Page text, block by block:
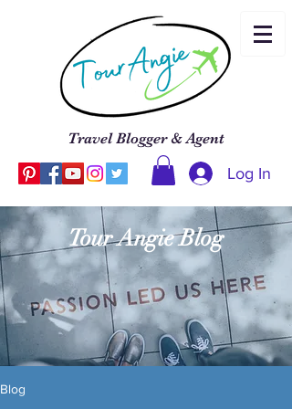
Travel Blogger & Agent
Log In
Tour Angie Blog
Blog